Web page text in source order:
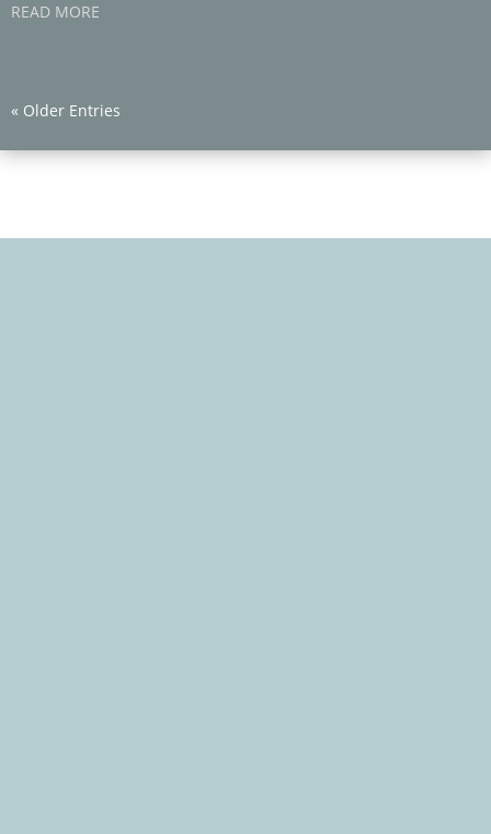
READ MORE
« Older Entries